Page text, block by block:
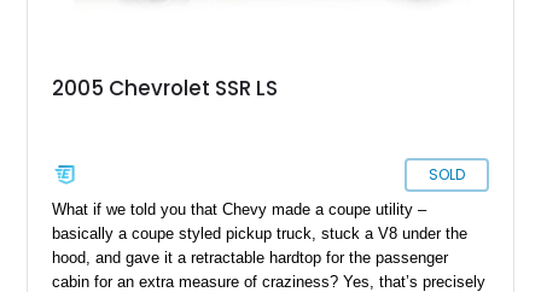
2005 Chevrolet SSR LS
SOLD
What if we told you that Chevy made a coupe utility –
basically a coupe styled pickup truck, stuck a V8 under the
hood, and gave it a retractable hardtop for the passenger
cabin for an extra measure of craziness? Yes, that’s precisely